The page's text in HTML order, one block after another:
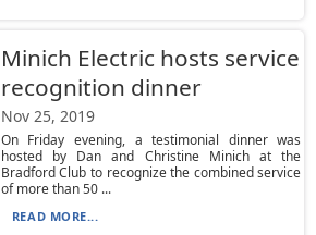
Minich Electric hosts service
recognition dinner
Nov 25, 2019
On Friday evening, a testimonial dinner was
hosted by Dan and Christine Minich at the
Bradford Club to recognize the combined service
of more than 50 ...
READ MORE...